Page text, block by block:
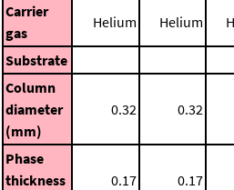
Carrier
gas
Helium Helium
Substrate
Column
diameter
(mm)
0.32 0.32
Phase
thickness
0.17 0.17